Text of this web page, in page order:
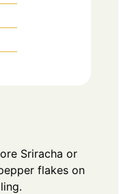
Sriracha or
flakes on